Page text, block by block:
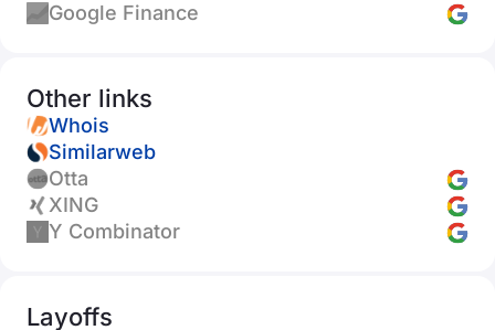
Google Finance
Other links
Whois
Similarweb
Otta
XING
Y Combinator
Layoffs